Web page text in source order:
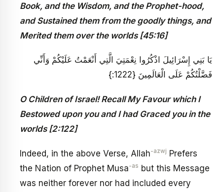
Book, and the Wisdom, and the Prophet-hood,
and Sustained them from the goodly things, and
Merited them over the worlds [45:16]
يَا بَنِي إِسْرَائِيلَ اذْكُرُوا نِعْمَتِيَ الَّتِي أَنْعَمْتُ عَلَيْكُمْ وَأَنِّي
فَضَّلْتُكُمْ عَلَى الْعَالَمِينَ {1222:}
O Children of Israel! Recall My Favour which I
Bestowed upon you and I had Graced you in the
worlds [2:122]
Indeed, in the above Verse, Allah-azwj Prefers
the Nation of Prophet Musa-as but this Message
was neither forever nor had included every